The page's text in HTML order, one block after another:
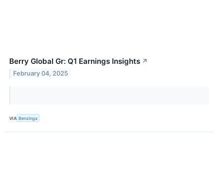
Berry Global Gr: Q1 Earnings Insights ↗
February 04, 2025
VIA Benzinga